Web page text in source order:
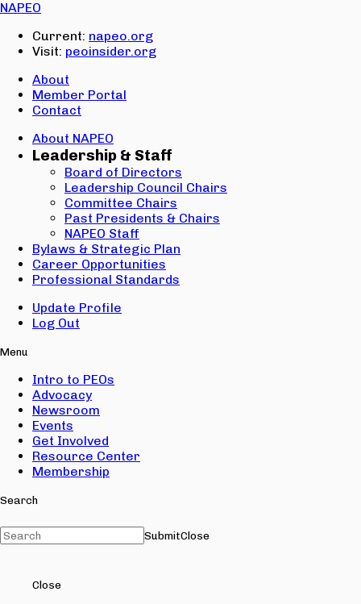
NAPEO
Current: napeo.org
Visit: peoinsider.org
About
Member Portal
Contact
About NAPEO
Leadership & Staff
Board of Directors
Leadership Council Chairs
Committee Chairs
Past Presidents & Chairs
NAPEO Staff
Bylaws & Strategic Plan
Career Opportunities
Professional Standards
Update Profile
Log Out
Menu
Intro to PEOs
Advocacy
Newsroom
Events
Get Involved
Resource Center
Membership
Search
SubmitClose
Close